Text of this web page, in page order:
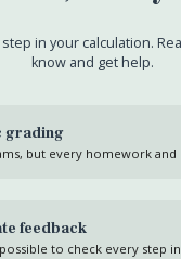
in your calculation.
know and get help.
grading
but every homework and
feedback
to check every step